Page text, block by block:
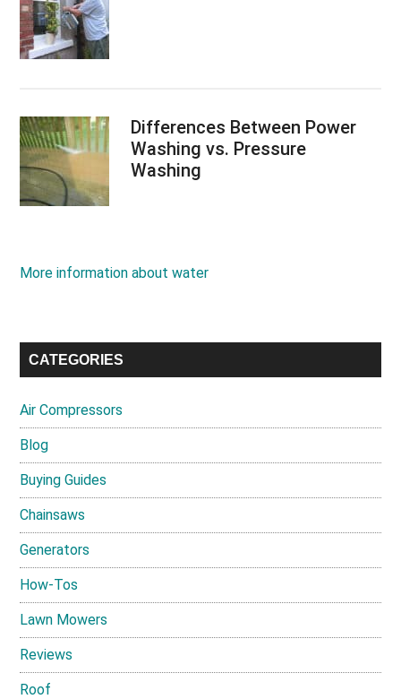
Differences Between Power
Washing vs. Pressure
Washing
More information about water
CATEGORIES
Air Compressors
Blog
Buying Guides
Chainsaws
Generators
How-Tos
Lawn Mowers
Reviews
Roof